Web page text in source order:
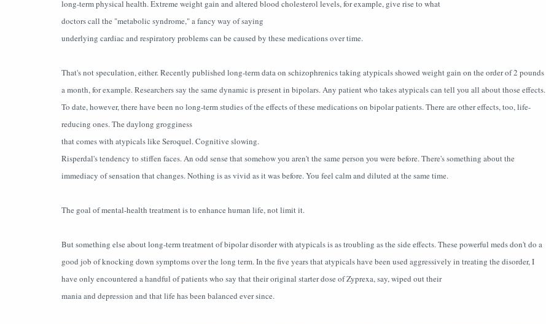
long-term physical health. Extreme weight gain and altered blood cholesterol levels, for example, give rise to what
doctors call the "metabolic syndrome," a fancy way of saying
underlying cardiac and respiratory problems can be caused by these medications over time.
That's not speculation, either. Recently published long-term data on schizophrenics taking atypicals showed weight gain on the order of 2 pounds
a month, for example. Researchers say the same dynamic is present in bipolars. Any patient who takes atypicals can tell you all about those effects.
To date, however, there have been no long-term studies of the effects of these medications on bipolar patients. There are other effects, too, life-
reducing ones. The daylong grogginess
that comes with atypicals like Seroquel. Cognitive slowing.
Risperdal's tendency to stiffen faces. An odd sense that somehow you aren't the same person you were before. There's something about the
immediacy of sensation that changes. Nothing is as vivid as it was before. You feel calm and diluted at the same time.
The goal of mental-health treatment is to enhance human life, not limit it.
But something else about long-term treatment of bipolar disorder with atypicals is as troubling as the side effects. These powerful meds don't do a
good job of knocking down symptoms over the long term. In the five years that atypicals have been used aggressively in treating the disorder, I
have only encountered a handful of patients who say that their original starter dose of Zyprexa, say, wiped out their
mania and depression and that life has been balanced ever since.